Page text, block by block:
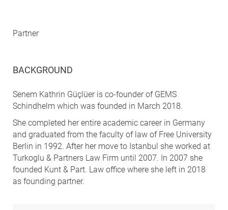
Partner
BACKGROUND
Senem Kathrin Güçlüer is co-founder of GEMS
Schindhelm which was founded in March 2018.
She completed her entire academic career in Germany
and graduated from the faculty of law of Free University
Berlin in 1992. After her move to Istanbul she worked at
Turkoglu & Partners Law Firm until 2007. In 2007 she
founded Kunt & Part. Law office where she left in 2018
as founding partner.